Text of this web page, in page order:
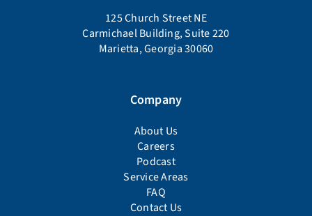
125 Church Street NE
Carmichael Building, Suite 220
Marietta, Georgia 30060
Company
About Us
Careers
Podcast
Service Areas
FAQ
Contact Us